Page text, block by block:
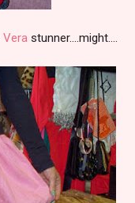
Vera stunner....might....